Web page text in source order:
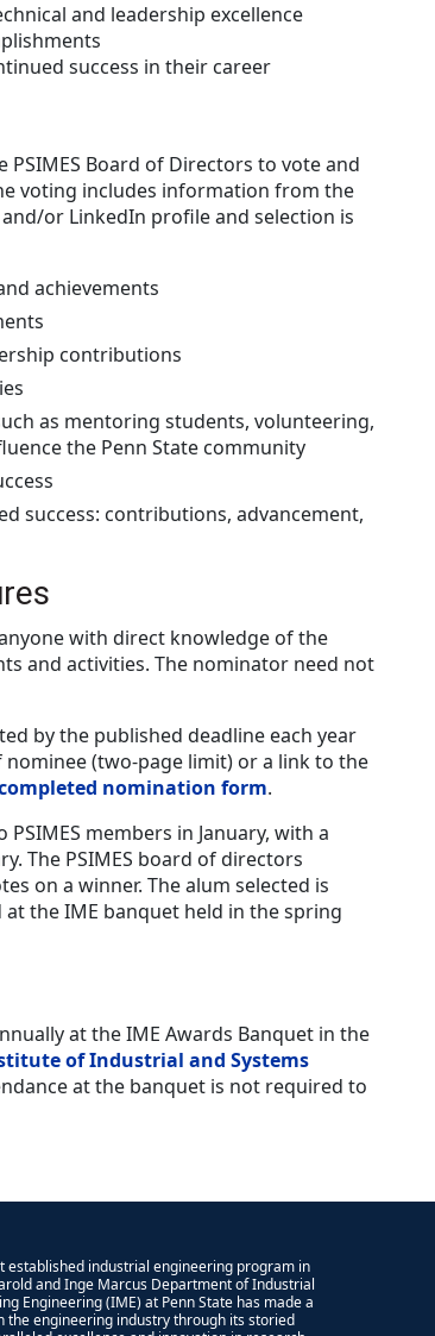
and leadership excellence
success in their career
Board of Directors to vote and
voting includes information from the
or LinkedIn profile and selection is
achievements
contributions
as mentoring students, volunteering,
the Penn State community
success: contributions, advancement,
with direct knowledge of the
and activities. The nominator need not
by the published deadline each year
(two-page limit) or a link to the
nomination form.
members in January, with a
The PSIMES board of directors
on a winner. The alum selected is
the IME banquet held in the spring
at the IME Awards Banquet in the
of Industrial and Systems
at the banquet is not required to
established industrial engineering program in
and Inge Marcus Department of Industrial
Engineering (IME) at Penn State has made a
the engineering industry through its storied